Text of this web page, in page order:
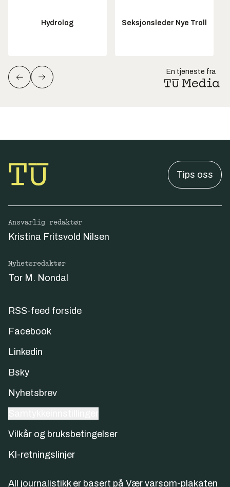
Hydrolog Seksjonsleder Nye Troll
En tjeneste fra
Tips oss
Ansvarlig redaktør
Kristina Fritsvold Nilsen
Nyhetsredaktør
Tor M. Nondal
RSS-feed forside
Facebook
Linkedin
Bsky
Nyhetsbrev
Vilkår og bruksbetingelser
KI-retningslinjer
All journalistikk er basert på Vær varsom-plakaten